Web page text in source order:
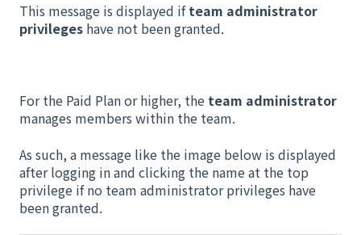
This message is displayed ifteam administrator
privileges have not been granted.
For the Paid Plan or higher, the team administrator
manages members within the team.
As such, a message like the image below is displayed
after logging in and clicking the name at the top
privilege if no team administrator privileges have
been granted.